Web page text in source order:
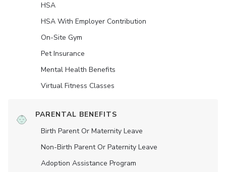
HSA
HSA With Employer Contribution
On-Site Gym
Pet Insurance
Mental Health Benefits
Virtual Fitness Classes
PARENTAL BENEFITS
Birth Parent Or Maternity Leave
Non-Birth Parent Or Paternity Leave
Adoption Assistance Program